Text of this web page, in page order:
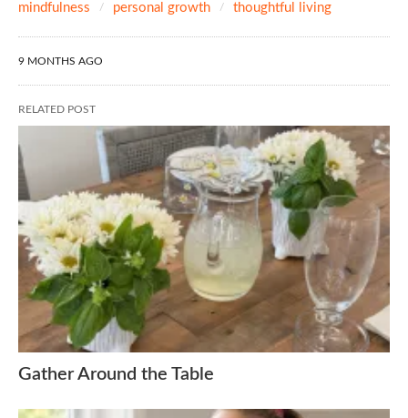
mindfulness
personal growth thoughtful living
9 MONTHS AGO
RELATED POST
Gather Around the Table